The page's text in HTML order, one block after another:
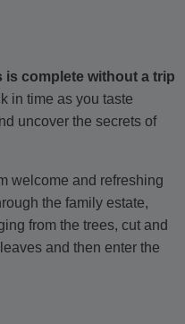
is complete without a trip
in time as you taste
uncover the secrets of
welcome and refreshing
the family estate,
from the trees, cut and
and then enter the